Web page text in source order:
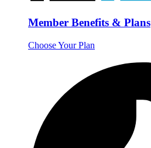
Member Benefits & Plans
Choose Your Plan